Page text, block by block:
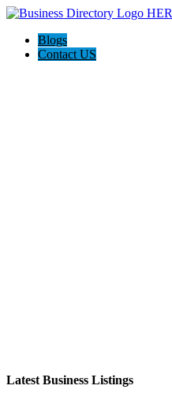
Blogs
Contact US
Latest Business Listings